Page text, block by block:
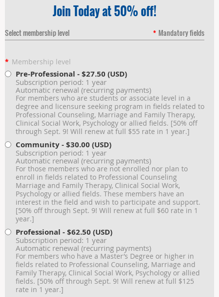
Join Today at 50% off!
Select membership level * Mandatory fields
* Membership level
Pre-Professional - $27.50 (USD)
Subscription period: 1 year
Automatic renewal (recurring payments)
For members who are students or associate level in a
degree and licensure seeking program in fields related to
Professional Counseling, Marriage and Family Therapy,
Clinical Social Work, Psychology or allied fields. [50% off
through Sept. 9! Will renew at full $55 rate in 1 year.]
Community- $30.00 (USD)
Subscription period: 1 year
Automatic renewal (recurring payments)
For those members who are not enrolled nor plan to
enroll in fields related to Professional Counseling
Marriage and Family Therapy, Clinical Social Work,
Psychology or allied fields. These members have an
interest in the field and wish to participate and support.
[50% off through Sept. 9! Will renew at full $60 rate in 1
year.]
Professional - $62.50 (USD)
Subscription period: 1 year
Automatic renewal (recurring payments)
For members who have a Master’s Degree or higher in
fields related to Professional Counseling, Marriage and
Family Therapy, Clinical Social Work, Psychology or allied
fields. [50% off through Sept. 9! Will renew at full $125
rate in 1 year.]